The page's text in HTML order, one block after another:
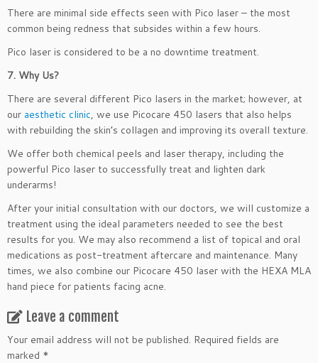
There are minimal side effects seen with Pico laser – the most
common being redness that subsides within a few hours.
Pico laser is considered to be a no downtime treatment.
7. Why Us?
There are several different Pico lasers in the market; however, at
our aesthetic clinic, we use Picocare 450 lasers that also helps
with rebuilding the skin’s collagen and improving its overall texture.
We offer both chemical peels and laser therapy, including the
powerful Pico laser to successfully treat and lighten dark
underarms!
After your initial consultation with our doctors, we will customize a
treatment using the ideal parameters needed to see the best
results for you. We may also recommend a list of topical and oral
medications as post-treatment aftercare and maintenance. Many
times, we also combine our Picocare 450 laser with the HEXA MLA
hand piece for patients facing acne.
Leave a comment
Your email address will not be published. Required fields are
marked *